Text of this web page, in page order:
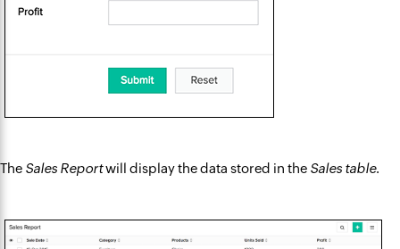
The Sales Reportwill display the data stored in the Sales table.